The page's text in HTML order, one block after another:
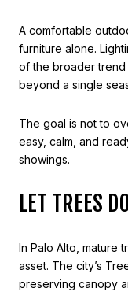
A comfortable
furniture alone.
of the broader
beyond a single
The goal is not to
easy, calm, and
showings.
LET TREES
In Palo Alto, mature
asset. The city’s
preserving canopy